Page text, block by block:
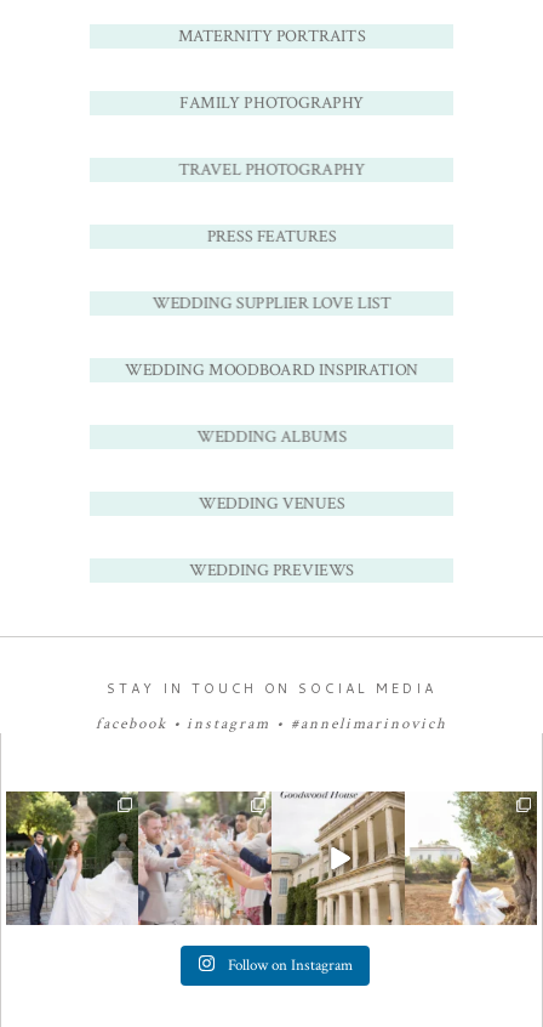
MATERNITY PORTRAITS
FAMILY PHOTOGRAPHY
TRAVEL PHOTOGRAPHY
PRESS FEATURES
WEDDING SUPPLIER LOVE LIST
WEDDING MOODBOARD INSPIRATION
WEDDING ALBUMS
WEDDING VENUES
WEDDING PREVIEWS
STAY IN TOUCH ON SOCIAL MEDIA
facebook •instagram • #annelimarinovich
Follow on Instagram